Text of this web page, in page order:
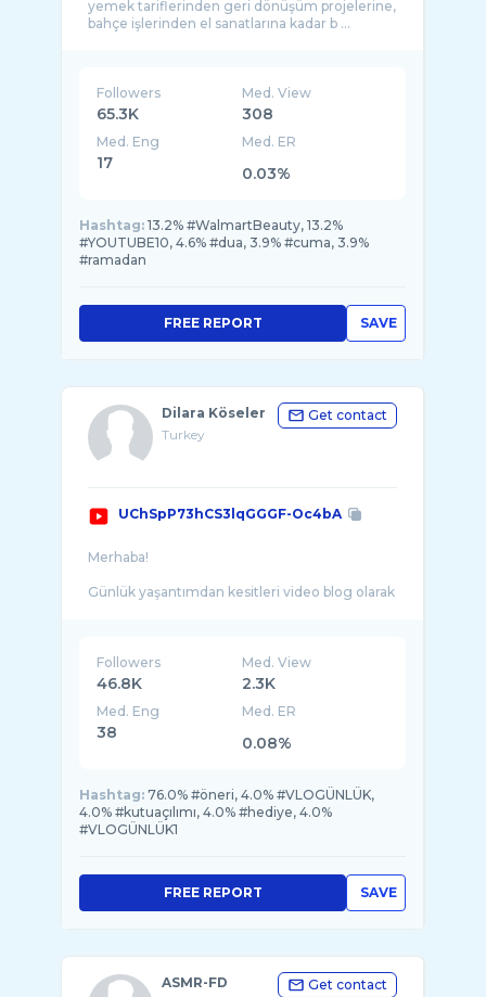
yemek tariflerinden geri dönüşüm projelerine,
Followers
65.3K
Med. View
308
Med. Eng
17
Med. ER
0.03%
Hashtag: 13.2% #WalmartBeauty, 13.2%
#YOUTUBE10, 4.6% #dua, 3.9% #cuma, 3.9%
#ramadan
SAVE
FREE REPORT
Dilara Köseler
Turkey
Get contact
UChSpP73hCS3lqGGGF-Oc4bA
Merhaba!
Günlük yaşantımdan kesitleri video blog olarak
Followers
46.8K
Med. View
2.3K
Med. Eng
38
Med. ER
0.08%
Hashtag: 76.0% #öneri, 4.0% #VLOGÜNLÜK,
4.0% #kutuaçılımı, 4.0% #hediye, 4.0%
#VLOGÜNLÜK1
SAVE
FREE REPORT
ASMR-FD
Get contact